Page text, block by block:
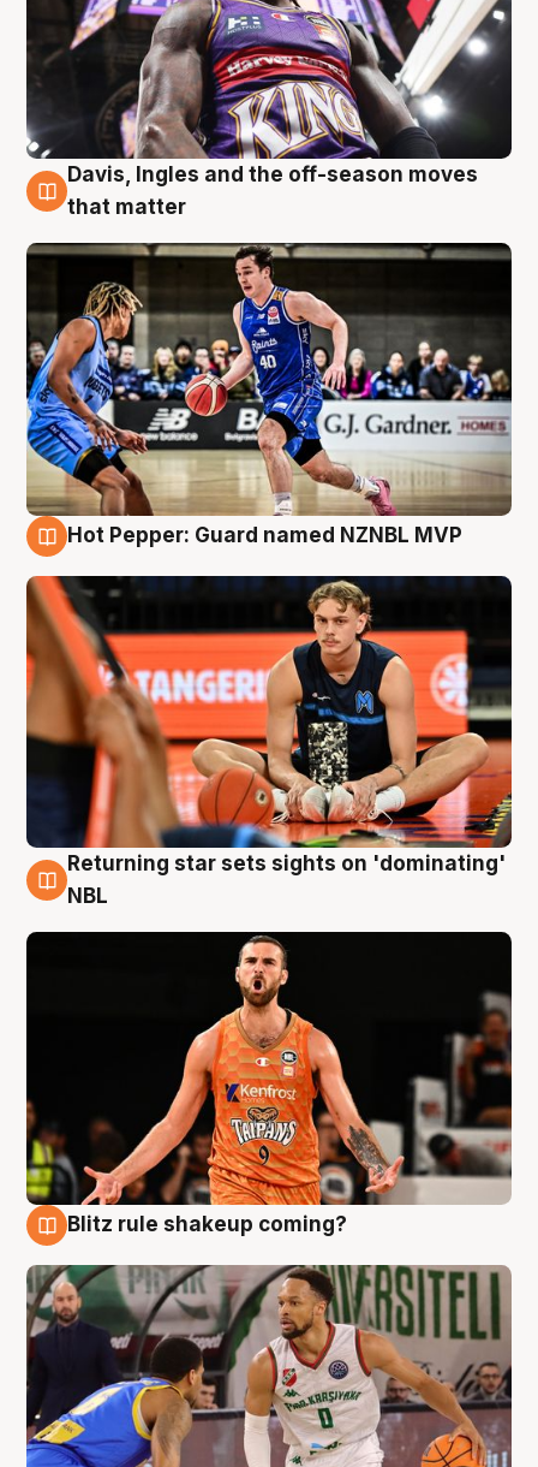
8 Aug
Davis, Ingles and the off-season moves
that matter
Hot Pepper: Guard named NZNBL MVP
8 Aug
Returning star sets sights on 'dominating'
NBL
Blitz rule shakeup coming?